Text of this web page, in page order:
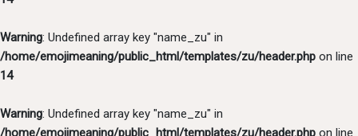
Warning: Undefined array key "name_zu" in
/home/emojimeaning/public_html/templates/zu/header.php on line
14
Warning: Undefined array key "name_zu" in
/home/emojimeaning/public_html/templates/zu/header.php on line